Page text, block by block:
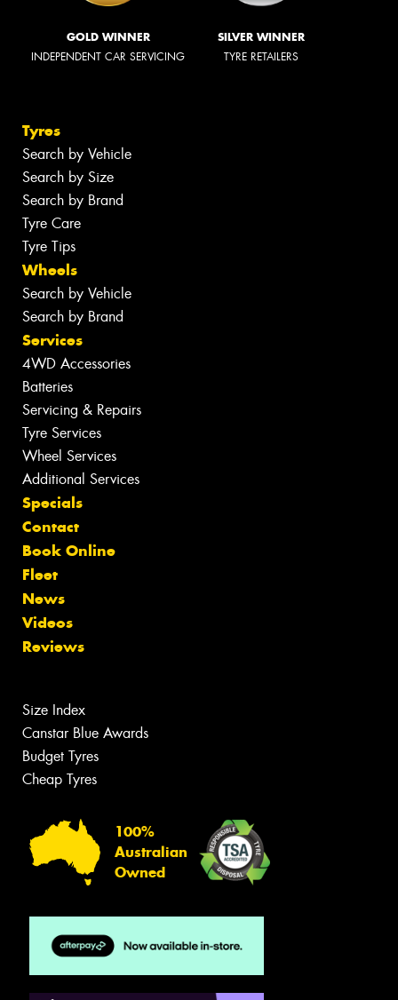
GOLD WINNER
INDEPENDENT CAR SERVICING
SILVER WINNER
TYRE RETAILERS
Tyres
Search by Vehicle
Search by Size
Search by Brand
Tyre Care
Tyre Tips
Wheels
Search by Vehicle
Search by Brand
Services
4WD Accessories
Batteries
Servicing & Repairs
Tyre Services
Wheel Services
Additional Services
Specials
Contact
Book Online
Fleet
News
Videos
Reviews
Size Index
Canstar Blue Awards
Budget Tyres
Cheap Tyres
100%
Australian
Owned